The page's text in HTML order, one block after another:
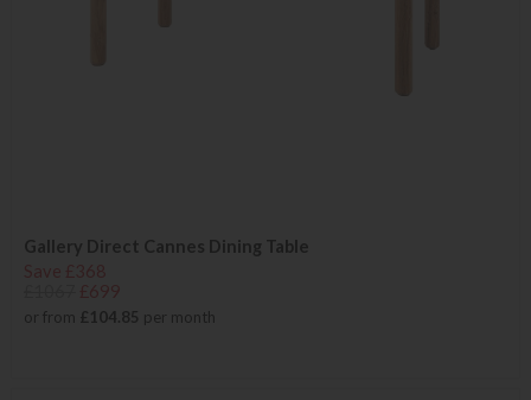
Gallery Direct Cannes Dining Table
or from £104.85 per month